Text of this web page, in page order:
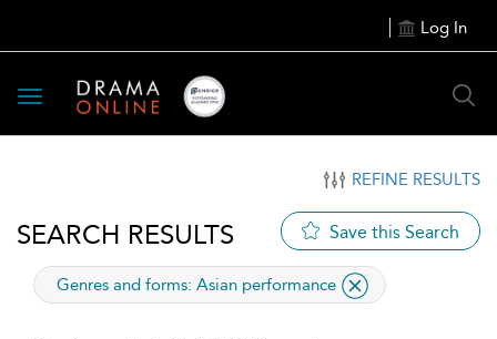
Log In
Toggle
navigation
REFINE RESULTS
SEARCH RESULTS Save this Search
applied
Genres and forms: Asian performance